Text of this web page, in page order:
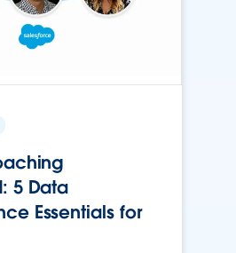
5 Data
Essentials for